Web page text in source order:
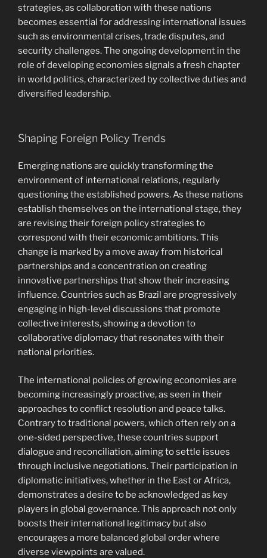
strategies, as collaboration with these nations
becomes essential for addressing international issues
such as environmental crises, trade disputes, and
security challenges. The ongoing development in the
role of developing economies signals a fresh chapter
in world politics, characterized by collective duties and
diversified leadership.
Shaping Foreign Policy Trends
Emerging nations are quickly transforming the
environment of international relations, regularly
questioning the established powers. As these nations
establish themselves on the international stage, they
are revising their foreign policy strategies to
correspond with their economic ambitions. This
change is marked by a move away from historical
partnerships and a concentration on creating
innovative partnerships that show their increasing
influence. Countries such as Brazil are progressively
engaging in high-level discussions that promote
collective interests, showing a devotion to
collaborative diplomacy that resonates with their
national priorities.
The international policies of growing economies are
becoming increasingly proactive, as seen in their
approaches to conflict resolution and peace talks.
Contrary to traditional powers, which often rely on a
one-sided perspective, these countries support
dialogue and reconciliation, aiming to settle issues
through inclusive negotiations. Their participation in
diplomatic initiatives, whether in the East or Africa,
demonstrates a desire to be acknowledged as key
players in global governance. This approach not only
boosts their international legitimacy but also
encourages a more balanced global order where
diverse viewpoints are valued.